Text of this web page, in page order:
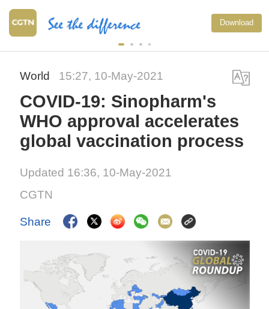
Download
World 15:27, 10-May-2021
COVID-19: Sinopharm's
WHO approval accelerates
global vaccination process
Updated 16:36, 10-May-2021
CGTN
Share